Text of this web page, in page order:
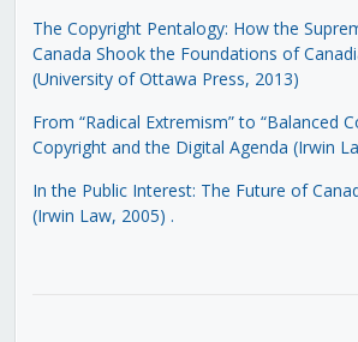
The Copyright Pentalogy: How the
Canada Shook the Foundations of
(University of Ottawa Press, 2013)
From “Radical Extremism” to “Balanced
Copyright and the Digital Agenda (Irwin
In the Public Interest: The Future of
(Irwin Law, 2005) .